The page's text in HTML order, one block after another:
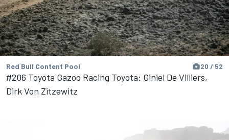
Red Bull Content Pool 20 / 52
#206 Toyota Gazoo Racing Toyota: Giniel De Villiers,
Dirk Von Zitzewitz